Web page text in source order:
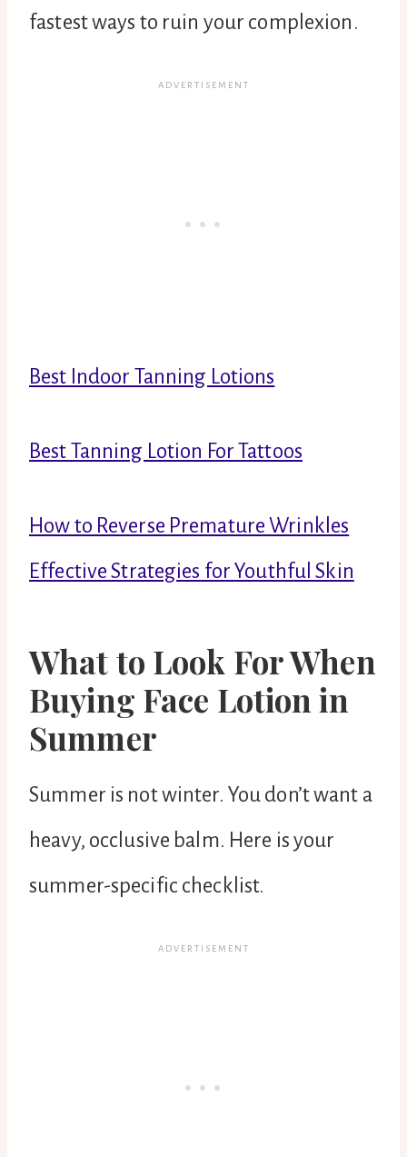
fastest ways to ruin your complexion.
Best Indoor Tanning Lotions
Best Tanning Lotion For Tattoos
How to Reverse Premature Wrinkles
Effective Strategies for Youthful Skin
What to Look For When
Buying Face Lotion in
Summer
Summer is not winter. You don’t want a
heavy, occlusive balm. Here is your
summer-specific checklist.